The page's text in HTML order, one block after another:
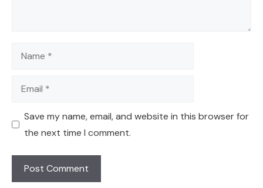
Name
Email
Save my name, email, and website in this browser for
the next time I comment.